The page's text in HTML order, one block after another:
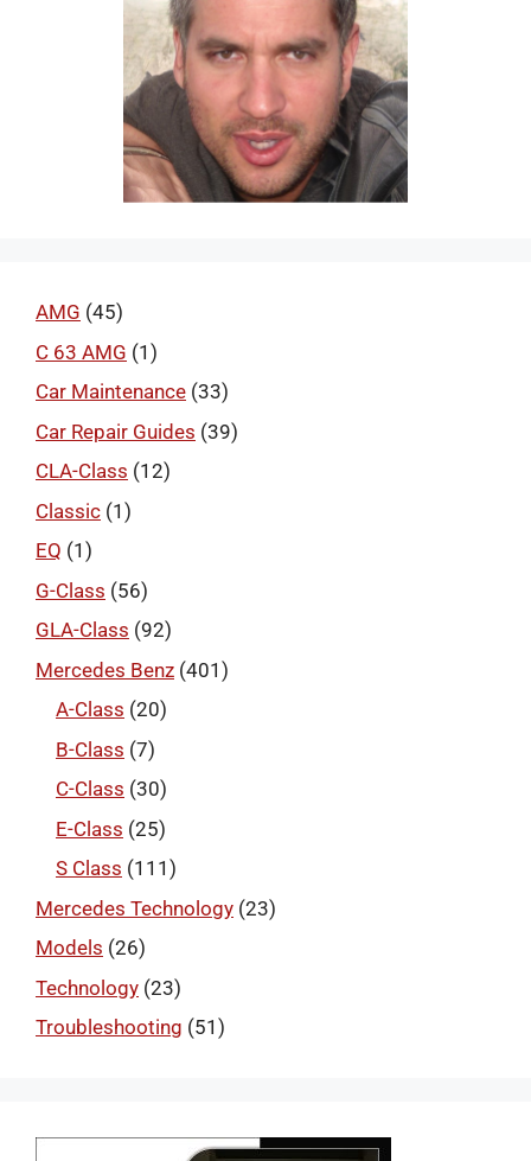
AMG (45)
C 63 AMG (1)
Car Maintenance (33)
Car Repair Guides (39)
CLA-Class (12)
Classic (1)
EQ (1)
G-Class (56)
GLA-Class (92)
Mercedes Benz (401)
A-Class (20)
B-Class (7)
C-Class (30)
E-Class (25)
S Class (111)
Mercedes Technology (23)
Models (26)
Technology (23)
Troubleshooting (51)